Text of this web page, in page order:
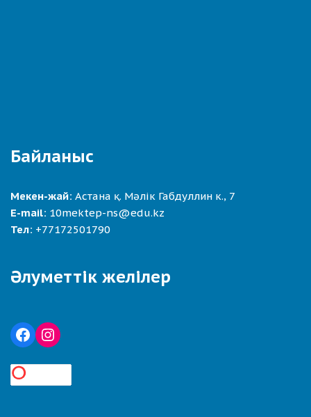
Байланыс
Мекен-жай: Астана қ. Мәлік Габдуллин к., 7
E-mail: 10mektep-ns@edu.kz
Тел: +77172501790
Әлуметтік желілер